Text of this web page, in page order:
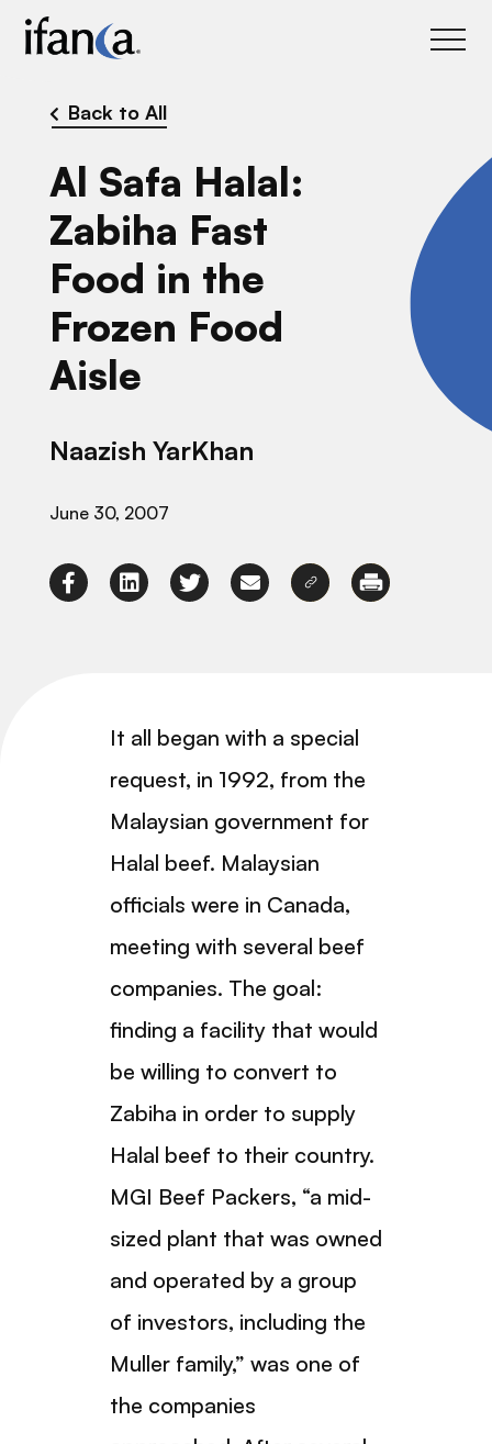
Back to All
Al Safa Halal:
Zabiha Fast
Food in the
Frozen Food
Aisle
Naazish YarKhan
June 30, 2007
It all began with a special
request, in 1992, from the
Malaysian government for
Halal beef. Malaysian
officials were in Canada,
meeting with several beef
companies. The goal:
finding a facility that would
be willing to convert to
Zabiha in order to supply
Halal beef to their country.
MGI Beef Packers, “a mid-
sized plant that was owned
and operated by a group
of investors, including the
Muller family,” was one of
the companies